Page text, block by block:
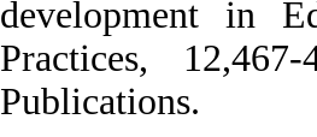
development in
Practices,
Publications.